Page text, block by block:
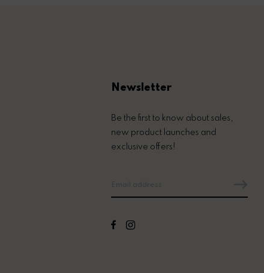
Newsletter
Be the first to know about sales,
new product launches and
exclusive offers!